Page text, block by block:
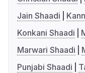
Jain Shaadi
Konkani Shaadi
Marwari Shaadi
Punjabi Shaadi